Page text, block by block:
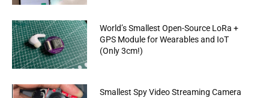
World’s Smallest Open-Source LoRa +
GPS Module for Wearables and IoT
(Only 3cm!)
Smallest Spy Video Streaming Camera